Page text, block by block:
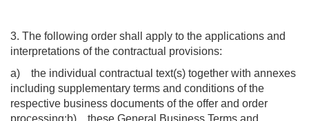
3. The following order shall apply to the applications and
interpretations of the contractual provisions:
a) the individual contractual text(s) together with annexes
including supplementary terms and conditions of the
respective business documents of the offer and order
processing;b) these General Business Terms and